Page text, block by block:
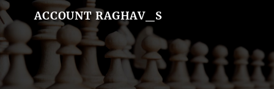
ACCOUNT RAGHAV_S